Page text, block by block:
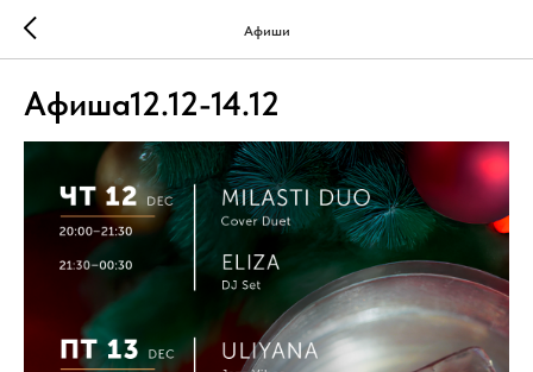
Афиши
Афиша12.12-14.12